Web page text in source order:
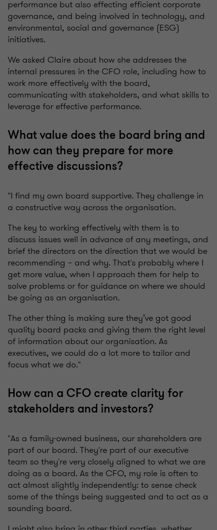
performance but also effecting efficient corporate
governance, and being involved in technology, and
environmental, social and governance (ESG)
initiatives.
We asked Claire about how she addresses the
internal pressures in the CFO role, including how to
work more effectively with the board,
communicating with stakeholders, and what skills to
leverage for effective performance.
What value does the board bring and
how can they prepare for more
effective discussions?
"I find my own board supportive. They challenge in
a constructive way across the organisation.
The key to working effectively with them is to
discuss issues well in advance of any meetings, and
brief the directors on the direction that we would be
recommending – and why. That's probably where I
get more value, when I approach them for help to
solve problems or for guidance on where we should
be going as an organisation.
The other thing is making sure they’ve got good
quality board packs and giving them the right level
of information about our organisation. As
executives, we could do a lot more to tailor and
focus what we do."
How can a CFO create clarity for
stakeholders and investors?
"As a family-owned business, our shareholders are
part of our board. They're part of our executive
team so they're very closely aligned to what we are
doing as a board. As the CFO, my role is often to
act almost slightly independently: to sense check
some of the things being suggested and to act as a
sounding board.